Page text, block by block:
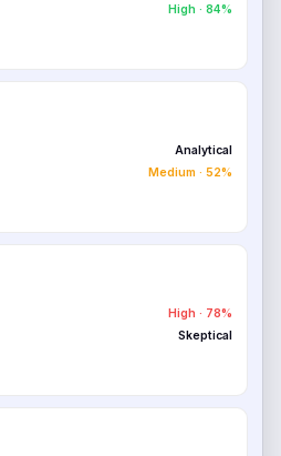
High · 84%
Analytical
Medium · 52%
High · 78%
Skeptical